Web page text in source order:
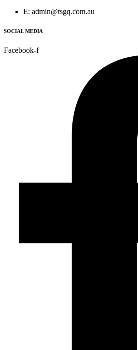
E: admin@tsgq.com.au
SOCIAL MEDIA
Facebook-f